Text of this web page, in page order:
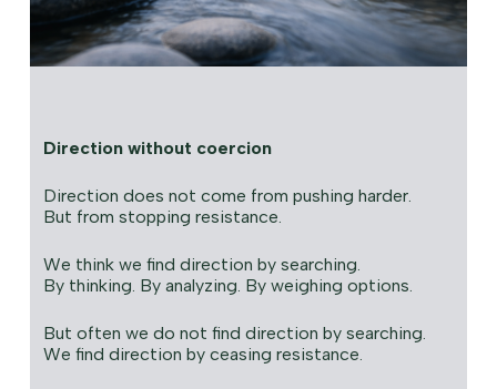
Direction without coercion
Direction does not come from pushing harder.
But from stopping resistance.
We think we find direction by searching.
By thinking. By analyzing. By weighing options.
But often we do not find direction by searching.
We find direction by ceasing resistance.